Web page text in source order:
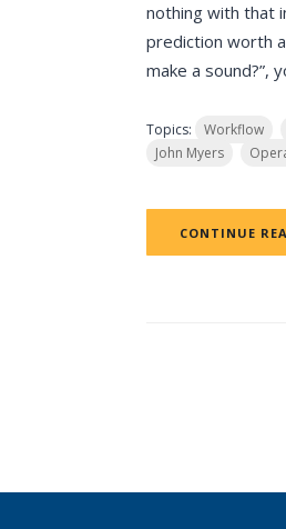
nothing with that
prediction worth
make a sound?”,
Topics: Workflow
John Myers
CONTINUE